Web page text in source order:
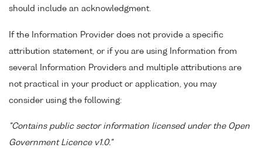
should include an acknowledgment.
If the Information Provider does not provide a specific
attribution statement, or if you are using Information from
several Information Providers and multiple attributions are
not practical in your product or application, you may
consider using the following:
"Contains public sector information licensed under the Open
Government Licence v1.0."